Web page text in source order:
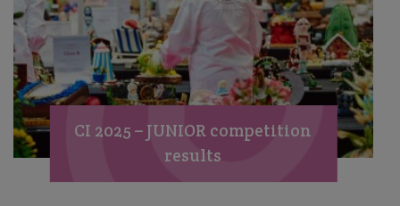
CI 2025 – JUNIOR competition
results